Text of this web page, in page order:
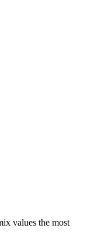
values the most